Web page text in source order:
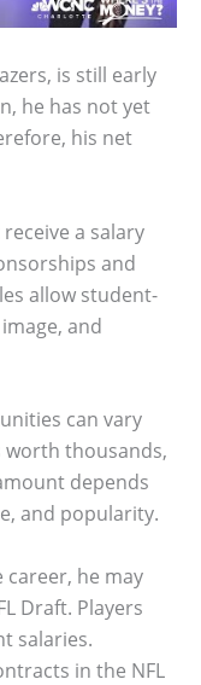
is still early
he has not yet
his net
a salary
and
allow student-
and
can vary
worth thousands,
depends
and popularity.
career, he may
Draft. Players
salaries.
in the NFL